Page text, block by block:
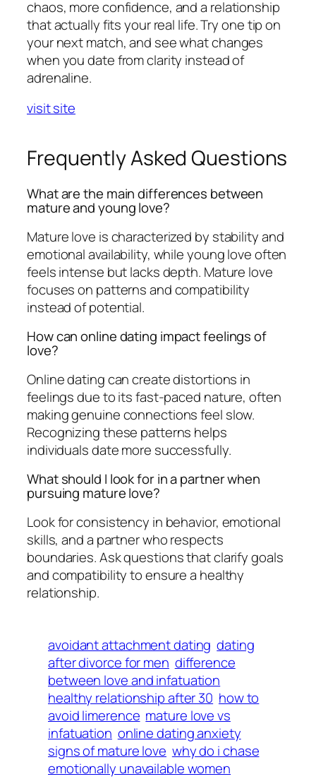
chaos, more confidence, and a relationship
that actually fits your real life. Try one tip on
your next match, and see what changes
when you date from clarity instead of
adrenaline.
visit site
Frequently Asked Questions
What are the main differences between
mature and young love?
Mature love is characterized by stability and
emotional availability, while young love often
feels intense but lacks depth. Mature love
focuses on patterns and compatibility
instead of potential.
How can online dating impact feelings of
love?
Online dating can create distortions in
feelings due to its fast-paced nature, often
making genuine connections feel slow.
Recognizing these patterns helps
individuals date more successfully.
What should I look for in a partner when
pursuing mature love?
Look for consistency in behavior, emotional
skills, and a partner who respects
boundaries. Ask questions that clarify goals
and compatibility to ensure a healthy
relationship.
avoidant attachment dating dating
after divorce for men difference
between love and infatuation
healthy relationship after 30 how to
avoid limerence mature love vs
infatuation online dating anxiety
signs of mature love why do i chase
emotionally unavailable women